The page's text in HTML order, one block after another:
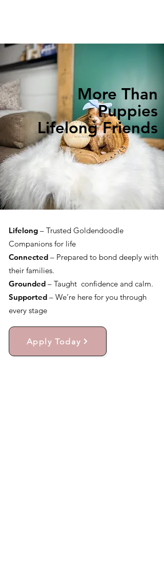
More Than
Puppies
Lifelong Friends
Lifelong – Trusted Goldendoodle
Companions for life
Connected – Prepared to bond deeply with
their families.
Grounded – Taught confidence and calm.
Supported – We’re here for you through
every stage
Apply Today